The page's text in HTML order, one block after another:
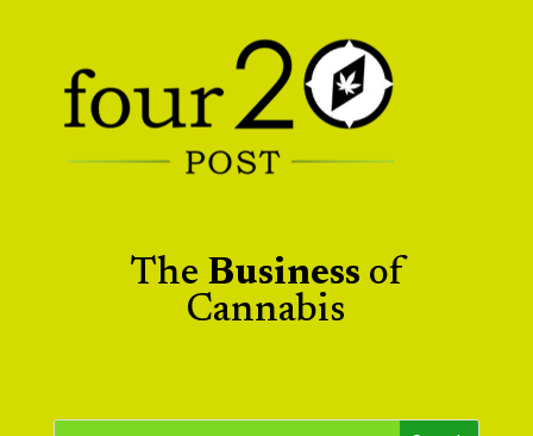
The Business of
Cannabis